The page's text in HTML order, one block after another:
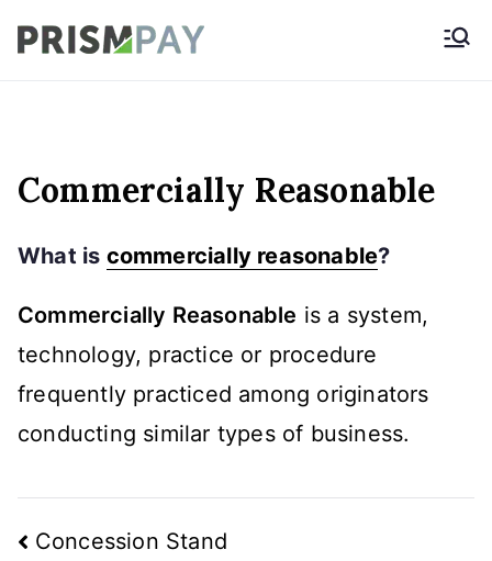
Skip
to
Commercially Reasonable
What is commercially reasonable?
Commercially Reasonable is a system,
technology, practice or procedure
frequently practiced among originators
conducting similar types of business.
Post
Concession Stand